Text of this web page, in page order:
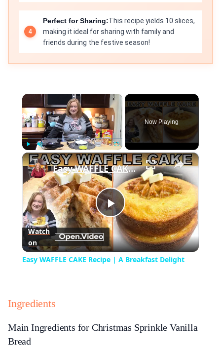
Perfect for Sharing:This recipe yields 10 slices,
making it ideal for sharing with family and
friends during the festive season!
×
Play Unmute Fullscreen
Now Playing
×
Play
Video
Easy WAFFLE CAKE Recipe | A Breakfast Delight
Watch
on
Easy WAFFLE CAKE Recipe | A Breakfast Delight
Ingredients
Main Ingredients for Christmas Sprinkle Vanilla
Bread